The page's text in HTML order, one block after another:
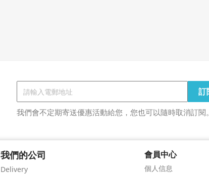
我們會不定期寄送優惠活動給您，您也可以隨時取消訂閱。
我們的公司
Delivery
會員中心
個人信息